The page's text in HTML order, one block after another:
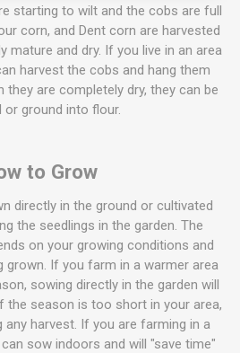
starting to wilt and the cobs are full
corn, and Dent corn are harvested
mature and dry. If you live in an area
harvest the cobs and hang them
they are completely dry, they can be
or ground into flour.
to Grow
directly in the ground or cultivated
the seedlings in the garden. The
on your growing conditions and
grown. If you farm in a warmer area
sowing directly in the garden will
the season is too short in your area,
any harvest. If you are farming in a
sow indoors and will "save time"